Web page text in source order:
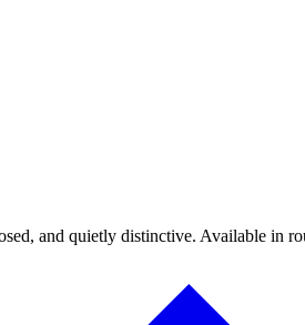
and quietly distinctive. Available in